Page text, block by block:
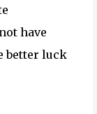
have
better luck